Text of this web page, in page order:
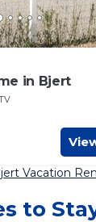
in Bjert
Vacation
to